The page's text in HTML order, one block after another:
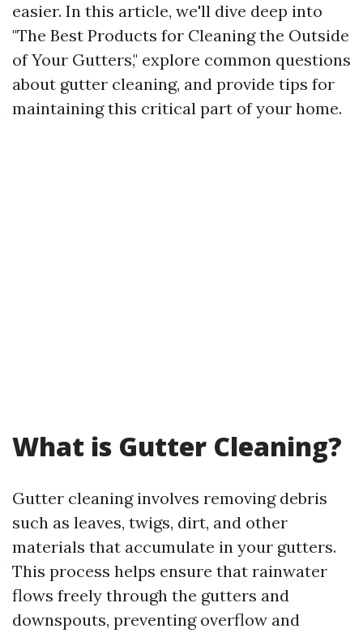
easier. In this article, we'll dive deep into
"The Best Products for Cleaning the Outside
of Your Gutters," explore common questions
about gutter cleaning, and provide tips for
maintaining this critical part of your home.
What is Gutter Cleaning?
Gutter cleaning involves removing debris
such as leaves, twigs, dirt, and other
materials that accumulate in your gutters.
This process helps ensure that rainwater
flows freely through the gutters and
downspouts, preventing overflow and